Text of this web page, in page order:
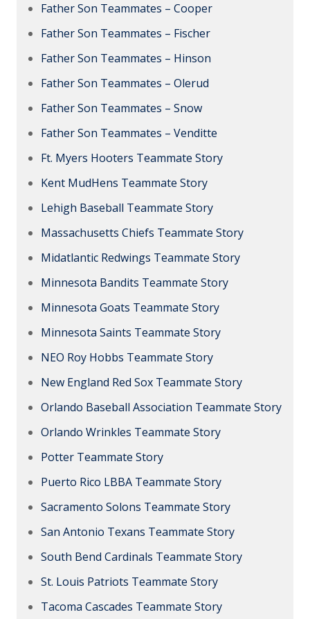
Father Son Teammates – Cooper
Father Son Teammates – Fischer
Father Son Teammates – Hinson
Father Son Teammates – Olerud
Father Son Teammates – Snow
Father Son Teammates – Venditte
Ft. Myers Hooters Teammate Story
Kent MudHens Teammate Story
Lehigh Baseball Teammate Story
Massachusetts Chiefs Teammate Story
Midatlantic Redwings Teammate Story
Minnesota Bandits Teammate Story
Minnesota Goats Teammate Story
Minnesota Saints Teammate Story
NEO Roy Hobbs Teammate Story
New England Red Sox Teammate Story
Orlando Baseball Association Teammate Story
Orlando Wrinkles Teammate Story
Potter Teammate Story
Puerto Rico LBBA Teammate Story
Sacramento Solons Teammate Story
San Antonio Texans Teammate Story
South Bend Cardinals Teammate Story
St. Louis Patriots Teammate Story
Tacoma Cascades Teammate Story